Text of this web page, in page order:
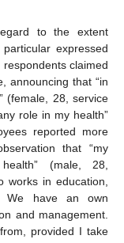
to the extent
expressed
claimed
announcing that “in
(female, 28, service
role in my health”
reported more
that “my
(male, 28,
works in education,
We have an own
and management.
provided I take